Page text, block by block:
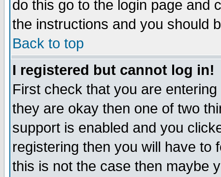
do this go to the login page and
the instructions and you should
Back to top
I registered but cannot log in!
First check that you are
they are okay then one of two
support is enabled and you
registering then you will have to
this is not the case then maybe